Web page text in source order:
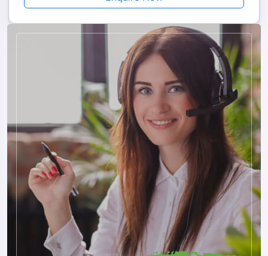
Why Choose Us
Choosing Musafircab ensures a smooth, safe, and memorable
journey from Kalka to Nepal with a completely hassle-free
travel experience and full professional support. We offer
private cab services with door-to-door pickup from Kalka
railway station, bus stand, hotel, or even your home, driven
by experienced drivers in well-maintained vehicles. All border
permits and documentation are handled by us, so you don’t
need to worry about entry formalities at Sunauli.